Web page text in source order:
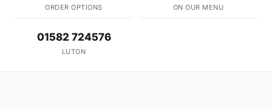
ORDER OPTIONS ON OUR MENU
01582 724576
LUTON